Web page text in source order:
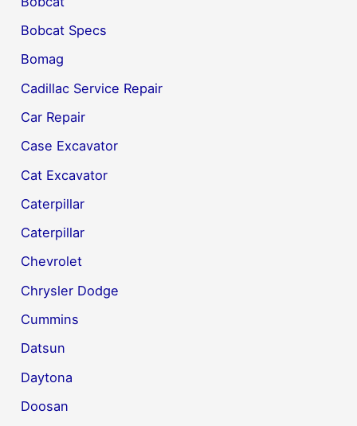
Bobcat Specs
Bomag
Cadillac Service Repair
Car Repair
Case Excavator
Cat Excavator
Caterpillar
Caterpillar
Chevrolet
Chrysler Dodge
Cummins
Datsun
Daytona
Doosan